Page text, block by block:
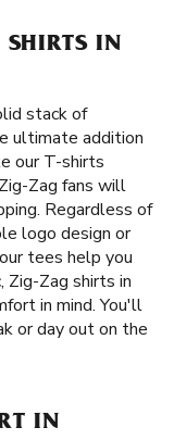
IN
stack of
ultimate addition
our T-shirts
Zag fans will
Regardless of
logo design or
tees help you
Zig-Zag shirts in
in mind. You'll
or day out on the
IN